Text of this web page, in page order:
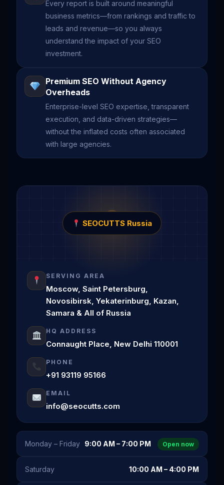
Every report is built around meaningful
business metrics—from rankings and traffic to
leads and revenue—so you always
understand the impact of your SEO
investment.
Premium SEO Without Agency
Overheads
Enterprise-level SEO expertise, transparent
execution, and data-driven strategies—
without the inflated costs often associated
with large agencies.
SEOCUTTS Russia
SERVING AREA
Moscow, Saint Petersburg,
Novosibirsk, Yekaterinburg, Kazan,
Samara & All of Russia
HQ ADDRESS
Connaught Place, New Delhi 110001
PHONE
+91 93119 95166
EMAIL
info@seocutts.com
Monday – Friday 9:00 AM – 7:00 PM Open now
Saturday 10:00 AM – 4:00 PM